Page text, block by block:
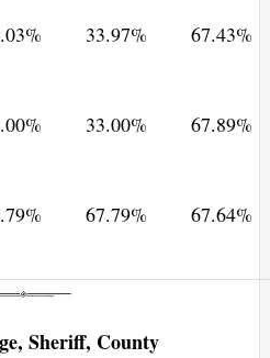
33.97% 67.43%
33.00% 67.89%
67.79% 67.64%
Sheriff, County